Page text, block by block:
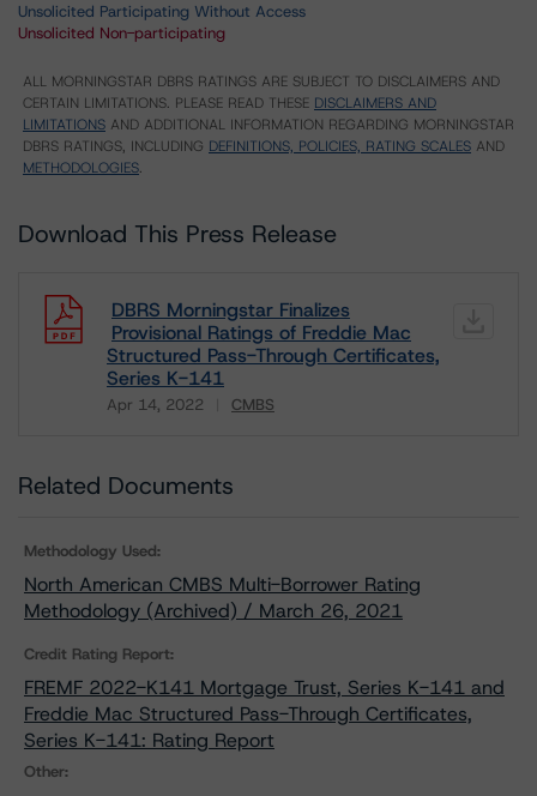
Unsolicited Participating Without Access
Unsolicited Non-participating
ALL MORNINGSTAR DBRS RATINGS ARE SUBJECT TO DISCLAIMERS AND
CERTAIN LIMITATIONS. PLEASE READ THESE DISCLAIMERS AND
LIMITATIONS AND ADDITIONAL INFORMATION REGARDING MORNINGSTAR
DBRS RATINGS, INCLUDING DEFINITIONS, POLICIES, RATING SCALES AND
METHODOLOGIES.
Download This Press Release
DBRS Morningstar Finalizes
Provisional Ratings of Freddie Mac
Structured Pass-Through Certificates,
Series K-141
Apr 14, 2022 CMBS
Download
Related Documents
Methodology Used:
North American CMBS Multi-Borrower Rating
Methodology (Archived) / March 26, 2021
Credit Rating Report:
FREMF 2022-K141 Mortgage Trust, Series K-141 and
Freddie Mac Structured Pass-Through Certificates,
Series K-141: Rating Report
Other: